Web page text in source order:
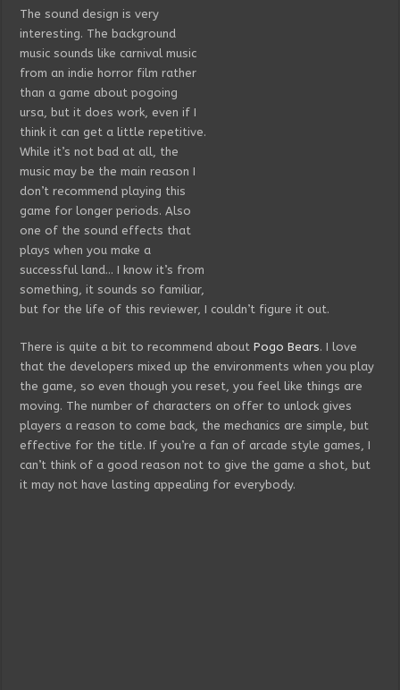
The sound design is very
interesting. The background
music sounds like carnival music
from an indie horror film rather
than a game about pogoing
ursa, but it does work, even if I
think it can get a little repetitive.
While it’s not bad at all, the
music may be the main reason I
don’t recommend playing this
game for longer periods. Also
one of the sound effects that
plays when you make a
successful land… I know it’s from
something, it sounds so familiar,
but for the life of this reviewer, I couldn’t figure it out.
There is quite a bit to recommend aboutPogo Bears. I love
that the developers mixed up the environments when you play
the game, so even though you reset, you feel like things are
moving. The number of characters on offer to unlock gives
players a reason to come back, the mechanics are simple, but
effective for the title. If you’re a fan of arcade style games, I
can’t think of a good reason not to give the game a shot, but
it may not have lasting appealing for everybody.